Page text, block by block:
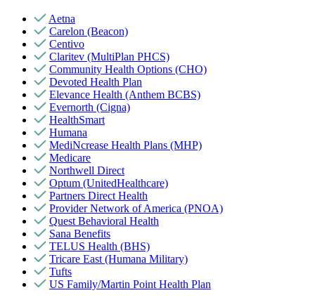
Aetna
Carelon (Beacon)
Centivo
Claritev (MultiPlan PHCS)
Community Health Options (CHO)
Devoted Health Plan
Elevance Health (Anthem BCBS)
Evernorth (Cigna)
HealthSmart
Humana
MediNcrease Health Plans (MHP)
Medicare
Northwell Direct
Optum (UnitedHealthcare)
Partners Direct Health
Provider Network of America (PNOA)
Quest Behavioral Health
Sana Benefits
TELUS Health (BHS)
Tricare East (Humana Military)
Tufts
US Family/Martin Point Health Plan